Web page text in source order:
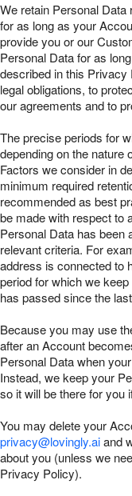
We retain Personal
for as long as your
provide you or our
Personal Data for as
described in this
legal obligations, to
our agreements and to
The precise periods for
depending on the nature
Factors we consider in
minimum required
recommended as best
be made with respect to
Personal Data has been
relevant criteria. For
address is connected to
period for which we
has passed since the
Because you may use
after an Account
Personal Data when
Instead, we keep your
so it will be there for you
You may delete your
privacy@lovingly.aiand
about you (unless we
Privacy Policy).